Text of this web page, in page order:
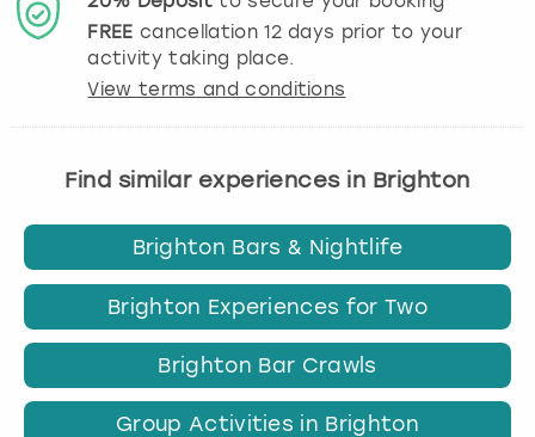
FREE cancellation12days prior to your
activity taking place.
View terms and conditions
Find similar experiences in Brighton
Brighton Bars & Nightlife
Brighton Experiences for Two
Brighton Bar Crawls
Group Activities in Brighton